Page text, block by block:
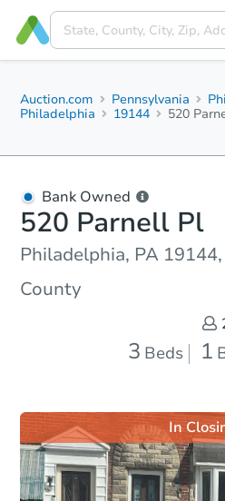
Auction.com Pennsylvania
Philadelphia
19144 520
Bank Owned
520 Parnell Pl
Philadelphia, PA
County
3 Beds 1
In